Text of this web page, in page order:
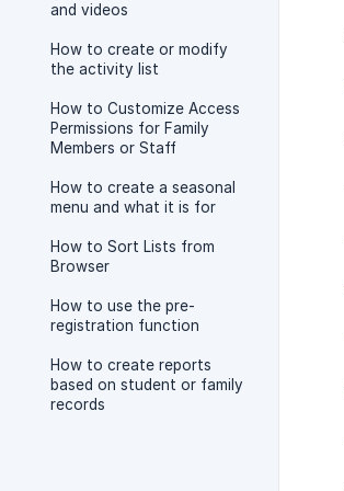
and videos
How to create or modify
the activity list
How to Customize Access
Permissions for Family
Members or Staff
How to create a seasonal
menu and what it is for
How to Sort Lists from
Browser
How to use the pre-
registration function
How to create reports
based on student or family
records